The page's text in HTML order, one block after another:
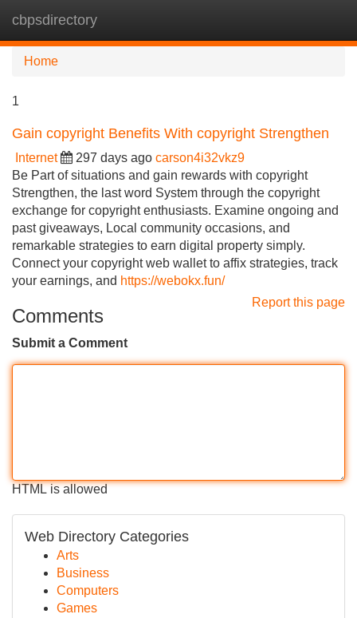
cbpsdirectory
Home
1
Gain copyright Benefits With copyright Strengthen
Internet 297 days ago carson4i32vkz9
Be Part of situations and gain rewards with copyright
Strengthen, the last word System through the copyright
exchange for copyright enthusiasts. Examine ongoing and
past giveaways, Local community occasions, and
remarkable strategies to earn digital property simply.
Connect your copyright web wallet to affix strategies, track
your earnings, and https://webokx.fun/
Report this page
Comments
Submit a Comment
HTML is allowed
Web Directory Categories
Arts
Business
Computers
Games